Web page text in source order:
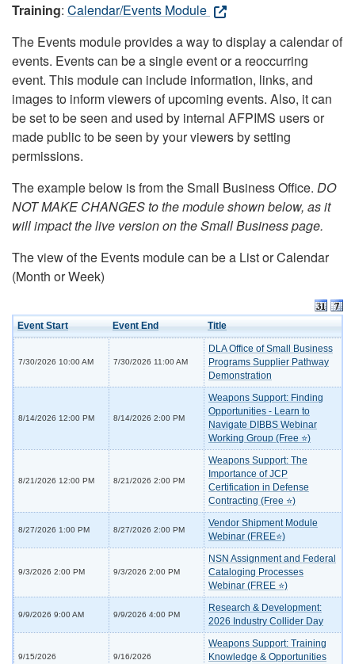
Training: Calendar/Events Module
The Events module provides a way to display a calendar of
events. Events can be a single event or a reoccurring
event. This module can include information, links, and
images to inform viewers of upcoming events. Also, it can
be set to be seen and used by internal AFPIMS users or
made public to be seen by your viewers by setting
permissions.
The example below is from the Small Business Office. DO
NOT MAKE CHANGES to the module shown below, as it
will impact the live version on the Small Business page.
The view of the Events module can be a List or Calendar
(Month or Week)
Event Start Event End Title
7/30/2026 10:00 AM 7/30/2026 11:00 AM
DLA Office of Small Business
Programs Supplier Pathway
Demonstration
8/14/2026 12:00 PM 8/14/2026 2:00 PM
Weapons Support: Finding
Opportunities - Learn to
Navigate DIBBS Webinar
Working Group (Free ⭐)
8/21/2026 12:00 PM 8/21/2026 2:00 PM
Weapons Support: The
Importance of JCP
Certification in Defense
Contracting (Free ⭐)
8/27/2026 1:00 PM 8/27/2026 2:00 PM
Vendor Shipment Module
Webinar (FREE⭐)
9/3/2026 2:00 PM 9/3/2026 2:00 PM
NSN Assignment and Federal
Cataloging Processes
Webinar (FREE ⭐)
9/9/2026 9:00 AM 9/9/2026 4:00 PM
Research & Development:
2026 Industry Collider Day
9/15/2026 9/16/2026
Weapons Support: Training
Knowledge & Opportunities